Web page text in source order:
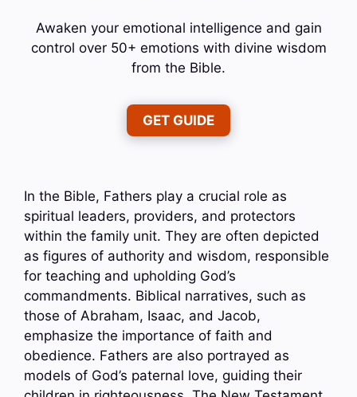
Awaken your emotional intelligence and gain
control over 50+ emotions with divine wisdom
from the Bible.
GET GUIDE
In the Bible, Fathers play a crucial role as
spiritual leaders, providers, and protectors
within the family unit. They are often depicted
as figures of authority and wisdom, responsible
for teaching and upholding God’s
commandments. Biblical narratives, such as
those of Abraham, Isaac, and Jacob,
emphasize the importance of faith and
obedience. Fathers are also portrayed as
models of God’s paternal love, guiding their